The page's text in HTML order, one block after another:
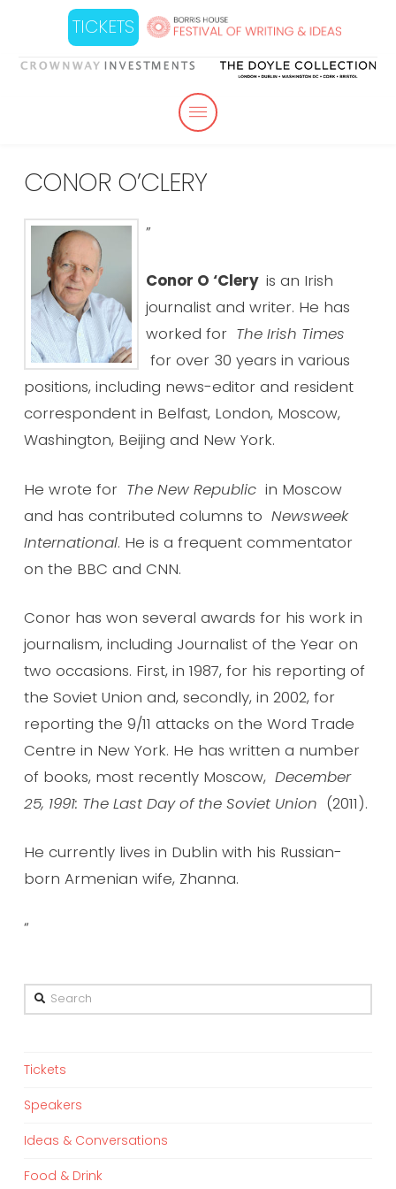
TICKETS
CONOR O’CLERY
”
Conor O ‘Clery is an Irish
journalist and writer. He has
worked for The Irish Times
for over 30 years in various
positions, including news-editor and resident
correspondent in Belfast, London, Moscow,
Washington, Beijing and New York.
He wrote for The New Republicin Moscow
and has contributed columns to Newsweek
International. He is a frequent commentator
on the BBC and CNN.
Conor has won several awards for his work in
journalism, including Journalist of the Year on
two occasions. First, in 1987, for his reporting of
the Soviet Union and, secondly, in 2002, for
reporting the 9/11 attacks on the Word Trade
Centre in New York. He has written a number
of books, most recently Moscow, December
25, 1991: The Last Day of the Soviet Union (2011).
He currently lives in Dublin with his Russian-
born Armenian wife, Zhanna.
“
Search
Tickets
Speakers
Ideas & Conversations
Food & Drink